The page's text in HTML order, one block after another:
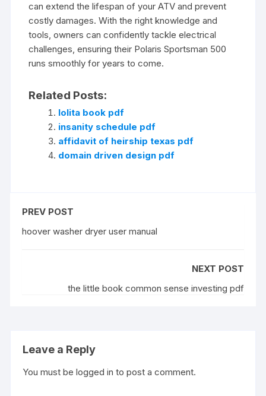
can extend the lifespan of your ATV and prevent
costly damages. With the right knowledge and
tools, owners can confidently tackle electrical
challenges, ensuring their Polaris Sportsman 500
runs smoothly for years to come.
Related Posts:
lolita book pdf
insanity schedule pdf
affidavit of heirship texas pdf
domain driven design pdf
PREV POST
hoover washer dryer user manual
NEXT POST
the little book common sense investing pdf
Leave a Reply
You must belogged in to post a comment.